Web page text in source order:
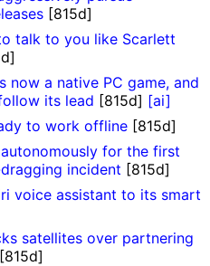
[815d]
talk to you like Scarlett
now a native PC game, and
its lead [815d] [ai]
to work offline [815d]
for the first
incident [815d]
voice assistant to its smart
satellites over partnering
[815d]